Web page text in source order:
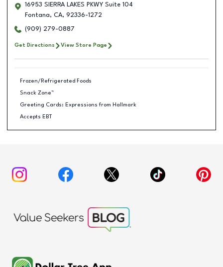
16953 SIERRA LAKES PKWY Suite 104
Fontana, CA, 92336-1272
(909) 279-0887
Get Directions View Store Page
Frozen/Refrigerated Foods
Snack Zone™
Greeting Cards: Expressions from Hallmark
Accepts EBT